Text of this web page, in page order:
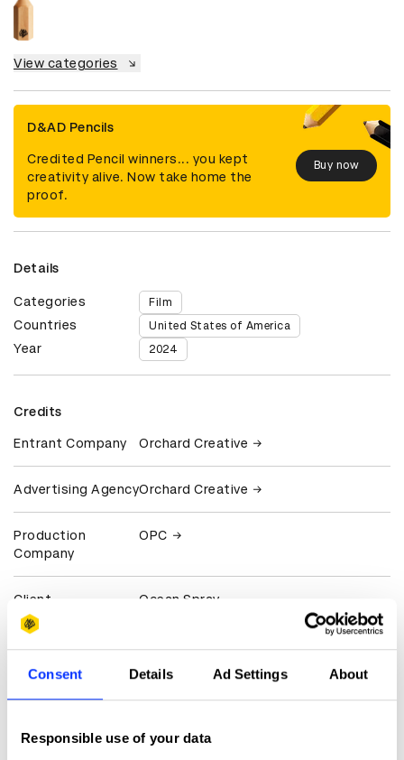
Consent Details Ad Settings About
Responsible use of your data
View categories
D&AD Pencils
Credited Pencil winners... you kept
creativity alive. Now take home the
proof.
Buy now
Details
Categories Film
Countries United States of America
Year 2024
Credits
Entrant Company Orchard Creative
Advertising AgencyOrchard Creative
Production
Company
OPC
Client Ocean Spray